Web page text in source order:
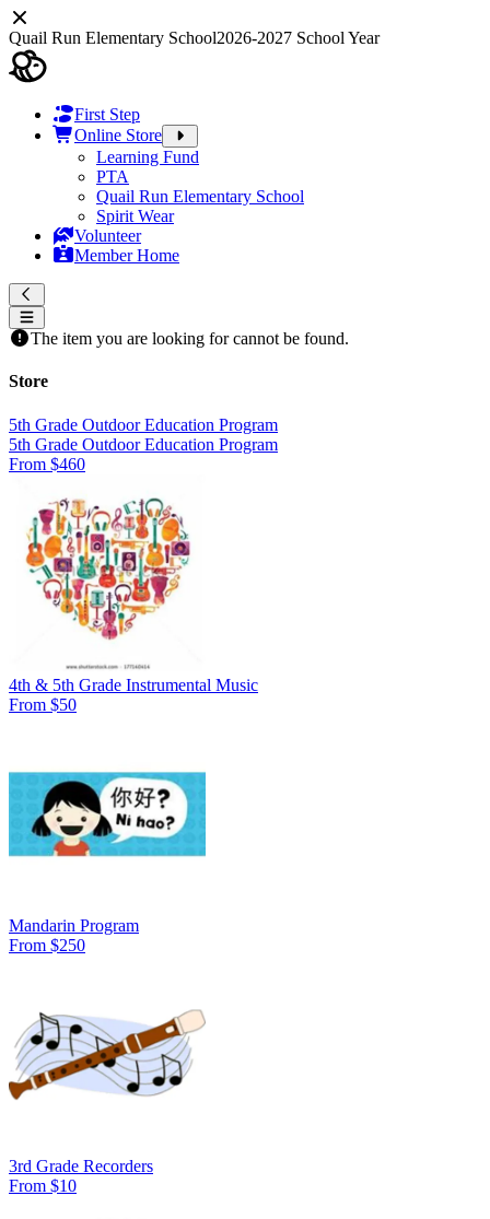
Quail Run Elementary School2026-2027 School Year
First Step
Online Store
Learning Fund
PTA
Quail Run Elementary School
Spirit Wear
Volunteer
Member Home
The item you are looking for cannot be found.
Store
5th Grade Outdoor Education Program
5th Grade Outdoor Education Program
From $460
4th & 5th Grade Instrumental Music
From $50
Mandarin Program
From $250
3rd Grade Recorders
From $10